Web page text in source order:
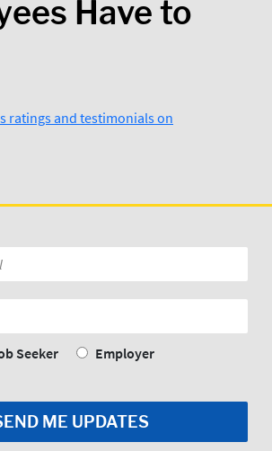
Have to
ratings and testimonials on
*
Code:
Seeker Employer